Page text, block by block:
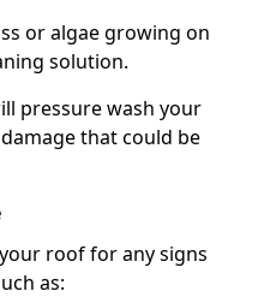
or algae growing on
solution.
pressure wash your
that could be
roof for any signs
as: